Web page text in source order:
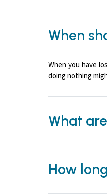
When
When you have
doing nothing
What
How